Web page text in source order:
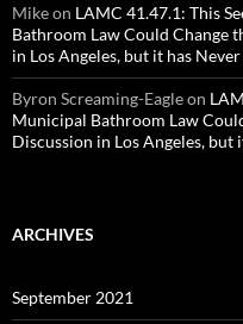
Mikeon LAMC 41.47.1: This
Bathroom Law Could Change
in Los Angeles, but it has Never
Byron Screaming-Eagleon
Municipal Bathroom Law
Discussion in Los Angeles, but
ARCHIVES
September 2021